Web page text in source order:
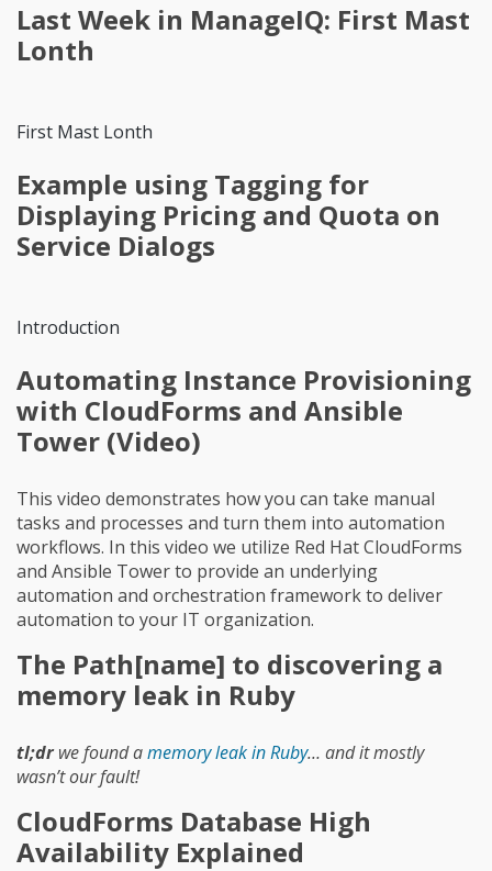
Last Week in ManageIQ: First Mast
Lonth
First Mast Lonth
Example using Tagging for
Displaying Pricing and Quota on
Service Dialogs
Introduction
Automating Instance Provisioning
with CloudForms and Ansible
Tower (Video)
This video demonstrates how you can take manual
tasks and processes and turn them into automation
workflows. In this video we utilize Red Hat CloudForms
and Ansible Tower to provide an underlying
automation and orchestration framework to deliver
automation to your IT organization.
The Path[name] to discovering a
memory leak in Ruby
tl;drwe found amemory leak in Ruby… and it mostly
wasn’t our fault!
CloudForms Database High
Availability Explained